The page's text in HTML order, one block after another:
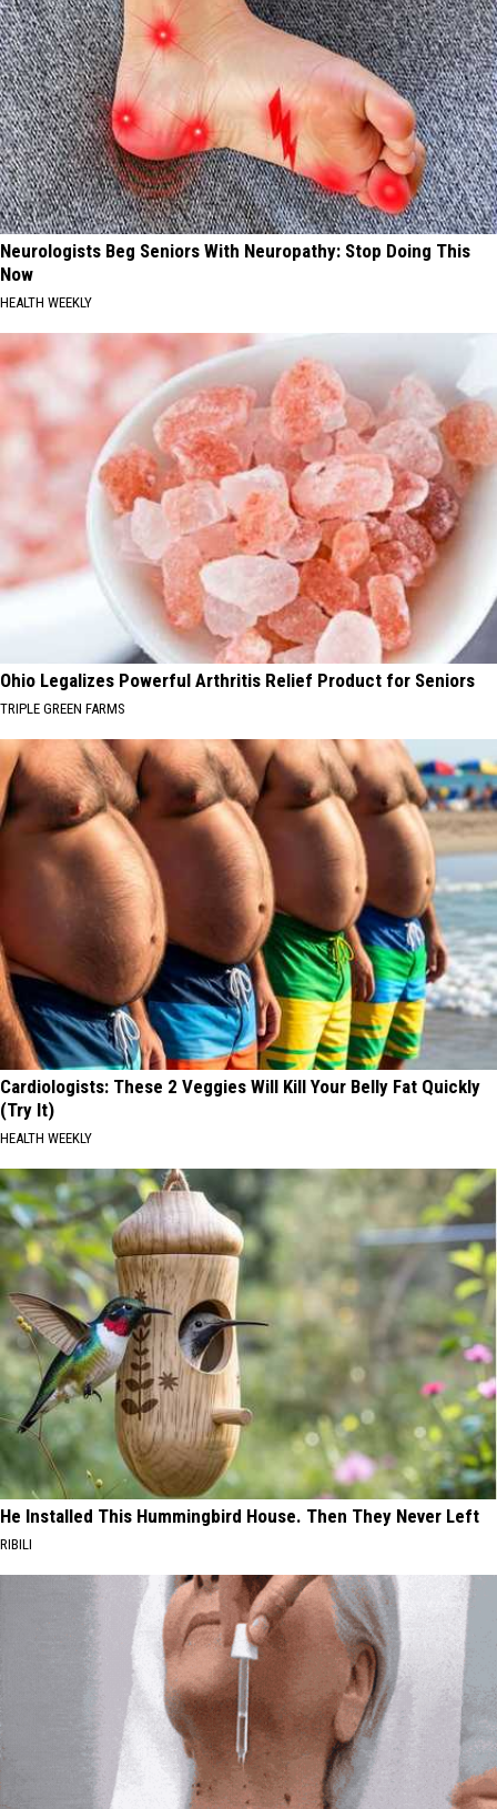
Neurologists Beg Seniors With Neuropathy: Stop Doing This
Now
HEALTH WEEKLY
Ohio Legalizes Powerful Arthritis Relief Product for Seniors
TRIPLE GREEN FARMS
Cardiologists: These 2 Veggies Will Kill Your Belly Fat Quickly
(Try It)
HEALTH WEEKLY
He Installed This Hummingbird House. Then They Never Left
RIBILI